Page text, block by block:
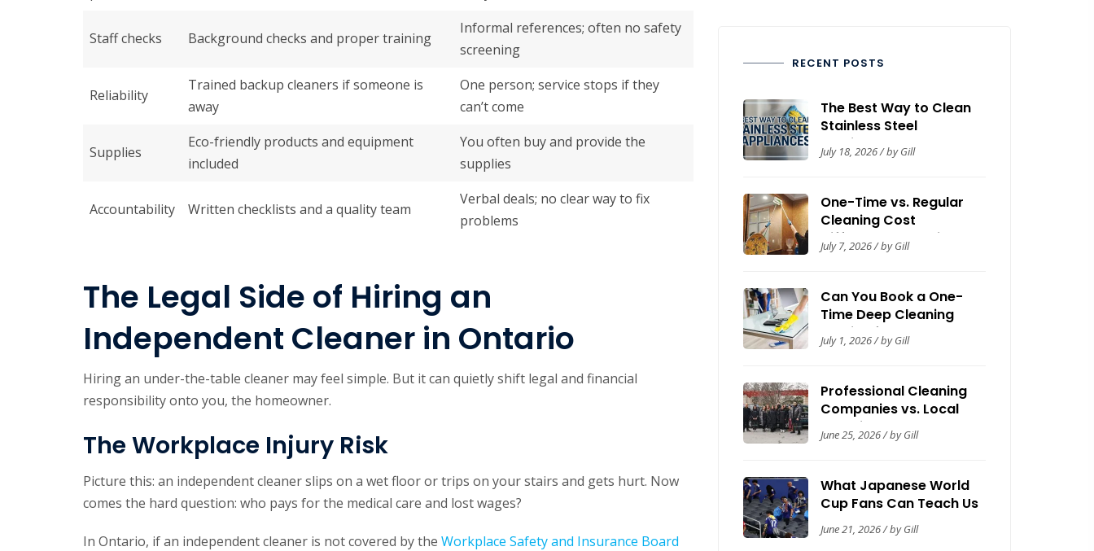
Staff checks Background checks and proper training
Informal references; often no safety
screening
Reliability
Trained backup cleaners if someone is
away
One person; service stops if they
can’t come
Supplies
Eco-friendly products and equipment
included
You often buy and provide the
supplies
Accountability Written checklists and a quality team
Verbal deals; no clear way to fix
problems
The Legal Side of Hiring an
Independent Cleaner in Ontario
Hiring an under-the-table cleaner may feel simple. But it can quietly shift legal and financial
responsibility onto you, the homeowner.
The Workplace Injury Risk
Picture this: an independent cleaner slips on a wet floor or trips on your stairs and gets hurt. Now
comes the hard question: who pays for the medical care and lost wages?
In Ontario, if an independent cleaner is not covered by the Workplace Safety and Insurance Board
RECENT POSTS
The Best Way to Clean
Stainless Steel
Appliances: A Complete
Guide
July 18, 2026 / by Gill
One-Time vs. Regular
Cleaning Cost
Difference: Cleaning
Guide by Now It’s Clean
July 7, 2026 / by Gill
Can You Book a One-
Time Deep Cleaning
Service for Your House?
Guide for Homeowners
July 1, 2026 / by Gill
Professional Cleaning
Companies vs. Local
Cleaning Contractors: A
Toronto Trust & Safety
June 25, 2026 / by Gill
What Japanese World
Cup Fans Can Teach Us
About Workplace
Cleanliness
June 21, 2026 / by Gill